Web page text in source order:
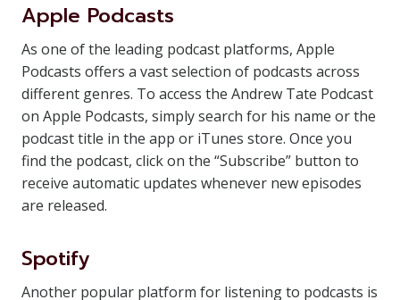
Apple Podcasts
As one of the leading podcast platforms, Apple
Podcasts offers a vast selection of podcasts across
different genres. To access the Andrew Tate Podcast
on Apple Podcasts, simply search for his name or the
podcast title in the app or iTunes store. Once you
find the podcast, click on the “Subscribe” button to
receive automatic updates whenever new episodes
are released.
Spotify
Another popular platform for listening to podcasts is